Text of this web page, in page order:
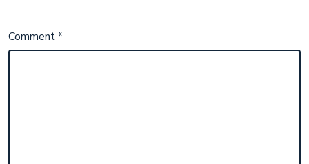
Comment*